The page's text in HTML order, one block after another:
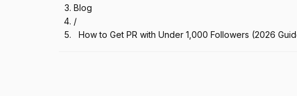
Blog
/
How to Get PR with Under 1,000 Followers (2026